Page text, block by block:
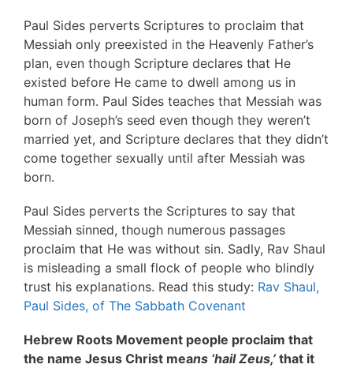
Paul Sides perverts Scriptures to proclaim that
Messiah only preexisted in the Heavenly Father’s
plan, even though Scripture declares that He
existed before He came to dwell among us in
human form. Paul Sides teaches that Messiah was
born of Joseph’s seed even though they weren’t
married yet, and Scripture declares that they didn’t
come together sexually until after Messiah was
born.
Paul Sides perverts the Scriptures to say that
Messiah sinned, though numerous passages
proclaim that He was without sin. Sadly, Rav Shaul
is misleading a small flock of people who blindly
trust his explanations. Read this study: Rav Shaul,
Paul Sides, of The Sabbath Covenant
Hebrew Roots Movement people proclaim that
the name Jesus Christ means ‘hail Zeus,’ that it